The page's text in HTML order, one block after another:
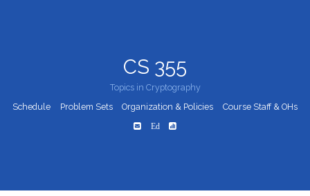
CS 355
Topics in Cryptography
Schedule
Problem Sets Organization & Policies Course Staff & OHs
Ed